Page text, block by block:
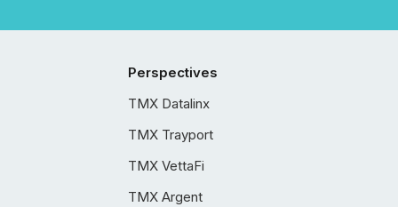
Perspectives
TMX Datalinx
TMX Trayport
TMX VettaFi
TMX Argent